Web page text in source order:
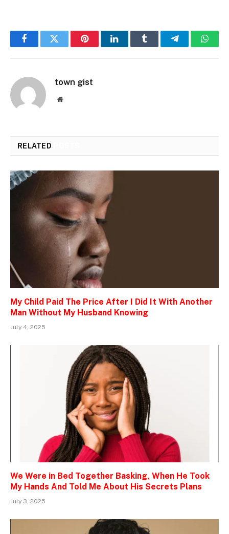
FacebookTwitter PinterestLinkedInTumblr Telegram
town gist
Website
RELATED
My Child Paid The Price After I Did It With Another
Man Without My Husband Knowing
July 4, 2025
We Were in Bed Together Basking, When He Took
My Hands And Told Me About His Secrets Plans
July 3, 2025